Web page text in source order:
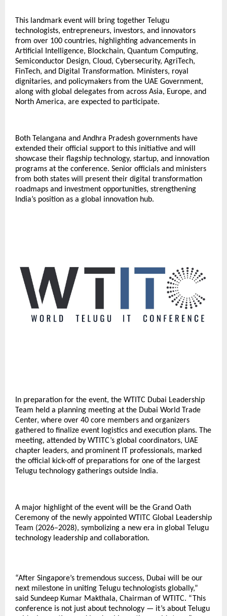
This landmark event will bring together Telugu
technologists, entrepreneurs, investors, and innovators
from over 100 countries, highlighting advancements in
Artificial Intelligence, Blockchain, Quantum Computing,
Semiconductor Design, Cloud, Cybersecurity, AgriTech,
FinTech, and Digital Transformation. Ministers, royal
dignitaries, and policymakers from the UAE Government,
along with global delegates from across Asia, Europe, and
North America, are expected to participate.
Both Telangana and Andhra Pradesh governments have
extended their official support to this initiative and will
showcase their flagship technology, startup, and innovation
programs at the conference. Senior officials and ministers
from both states will present their digital transformation
roadmaps and investment opportunities, strengthening
India’s position as a global innovation hub.
In preparation for the event, the WTITC Dubai Leadership
Team held a planning meeting at the Dubai World Trade
Center, where over 40 core members and organizers
gathered to finalize event logistics and execution plans. The
meeting, attended by WTITC’s global coordinators, UAE
chapter leaders, and prominent IT professionals, marked
the official kick-off of preparations for one of the largest
Telugu technology gatherings outside India.
A major highlight of the event will be the Grand Oath
Ceremony of the newly appointed WTITC Global Leadership
Team (2026–2028), symbolizing a new era in global Telugu
technology leadership and collaboration.
“After Singapore’s tremendous success, Dubai will be our
next milestone in uniting Telugu technologists globally,”
said Sundeep Kumar Makthala, Chairman of WTITC. “This
conference is not just about technology — it’s about Telugu